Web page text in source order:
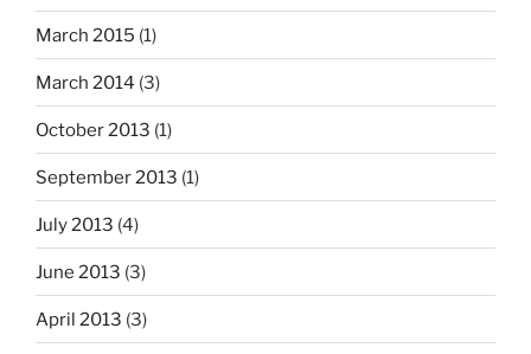
March 2015 (1)
March 2014 (3)
October 2013 (1)
September 2013 (1)
July 2013 (4)
June 2013 (3)
April 2013 (3)